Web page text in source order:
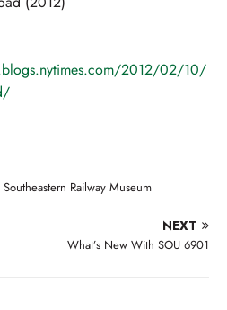
2012/02/10/
Railway Museum
NEXT
What’s New With SOU 6901